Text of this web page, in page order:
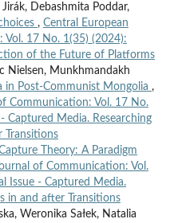
Debashmita Poddar,
, Central European
17 No. 1(35) (2024):
of the Future of Platforms
Nielsen, Munkhmandakh
in Post-Communist Mongolia ,
Communication: Vol. 17 No.
Captured Media. Researching
Transitions
Theory: A Paradigm
of Communication: Vol.
Issue - Captured Media.
in and after Transitions
Weronika Sałek, Natalia